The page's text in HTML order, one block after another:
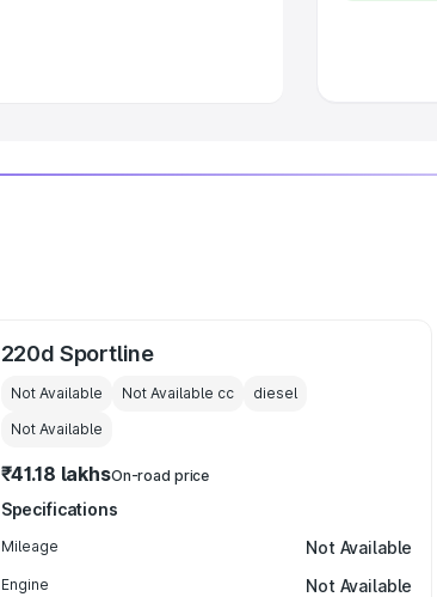
220d Sportline
Not Available Not Available cc
diesel
Not Available
₹41.18 lakhsOn-road price
Specifications
Mileage Not Available
Engine Not Available